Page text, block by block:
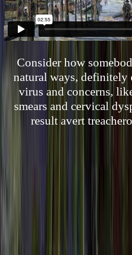
Consider how
natural ways, definitely
virus and concerns,
smears and cervical
result avert